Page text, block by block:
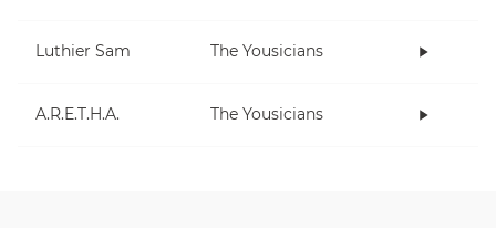
Luthier Sam The Yousicians
A.R.E.T.H.A. The Yousicians